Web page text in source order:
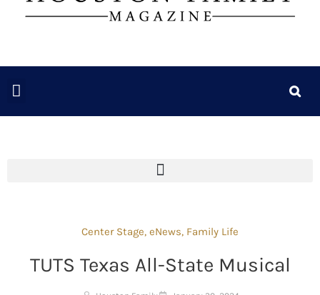
Center Stage, eNews, Family Life
TUTS Texas All-State Musical